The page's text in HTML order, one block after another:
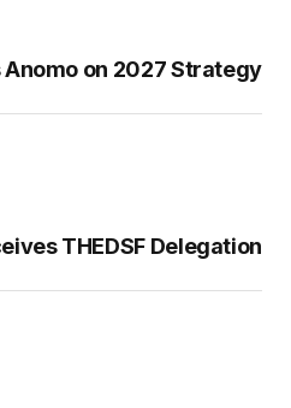
Anomo on 2027 Strategy
THEDSF Delegation